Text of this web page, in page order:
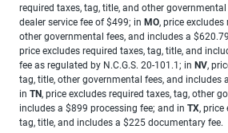
required taxes, tag, title, and other
dealer service fee of $499; in MO, price excludes
other governmental fees, and includes a
price excludes required taxes, tag, title, and
fee as regulated by N.C.G.S. 20-101.1; in NV,
tag, title, other governmental fees, and includes
in TN, price excludes required taxes, tag, other
includes a $899 processing fee; and in TX, price
tag, title, and includes a $225 documentary fee.